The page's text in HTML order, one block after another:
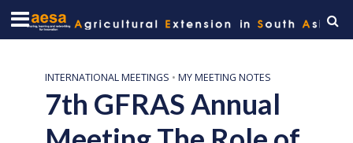
INTERNATIONAL MEETINGS • MY MEETING NOTES
7th GFRAS Annual